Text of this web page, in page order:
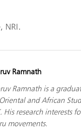
NRI.
Ramnath
Ramnath is a
and African
His research interests
movements.